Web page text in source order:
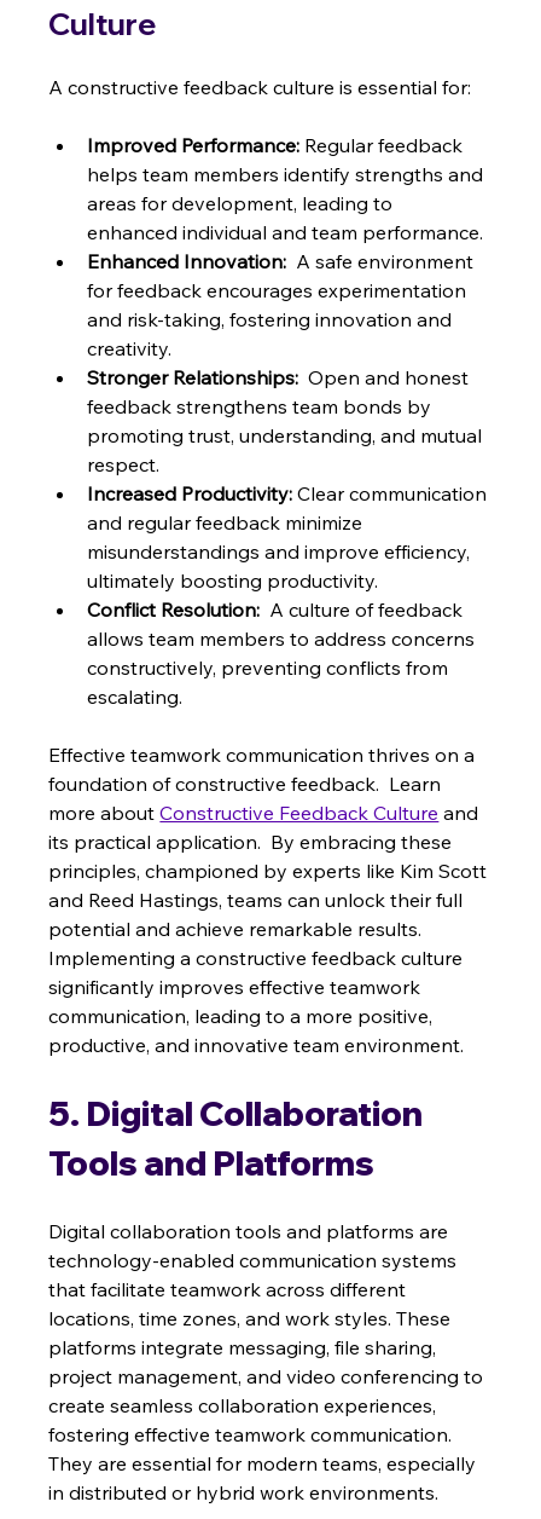
Culture
A constructive feedback culture is essential for:
Improved Performance: Regular feedback
helps team members identify strengths and
areas for development, leading to
enhanced individual and team performance.
Enhanced Innovation:
  A safe environment
for feedback encourages experimentation
and risk-taking, fostering innovation and
creativity.
Stronger Relationships:
  Open and honest
feedback strengthens team bonds by
promoting trust, understanding, and mutual
respect.
Increased Productivity: Clear communication
and regular feedback minimize
misunderstandings and improve efficiency,
ultimately boosting productivity.
Conflict Resolution:
  A culture of feedback
allows team members to address concerns
constructively, preventing conflicts from
escalating.
Effective teamwork communication thrives on a
foundation of constructive feedback.  Learn
more about Constructive Feedback Culture and
its practical application.  By embracing these
principles, championed by experts like Kim Scott
and Reed Hastings, teams can unlock their full
potential and achieve remarkable results.
Implementing a constructive feedback culture
significantly improves effective teamwork
communication, leading to a more positive,
productive, and innovative team environment.
5. Digital Collaboration
Tools and Platforms
Digital collaboration tools and platforms are
technology-enabled communication systems
that facilitate teamwork across different
locations, time zones, and work styles. These
platforms integrate messaging, file sharing,
project management, and video conferencing to
create seamless collaboration experiences,
fostering effective teamwork communication.
They are essential for modern teams, especially
in distributed or hybrid work environments.